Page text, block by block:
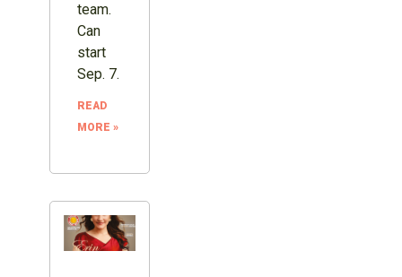
team.
Can
start
Sep. 7.
READ
MORE »